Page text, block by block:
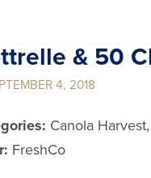
& 50
4, 2018
Canola
FreshCo